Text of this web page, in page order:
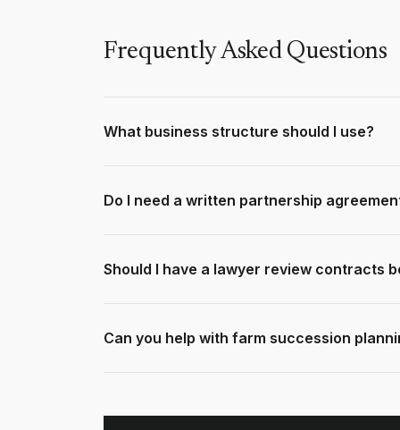
Frequently Asked Questions
What business structure should I use?
company, and trust structures based on your
Do I need a written partnership
profit sharing, decision-making, and exit
Should I have a lawyer review contracts
prevent costly disputes later and ensure you
Can you help with farm succession